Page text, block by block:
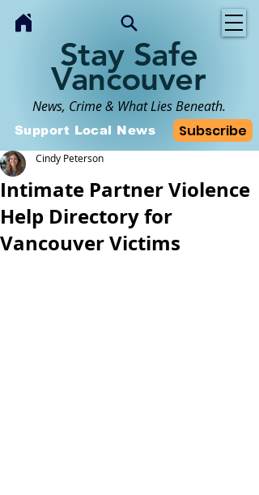
Stay Safe
Vancouver
News, Crime & What Lies Beneath.
Subscribe
Support Local News
Intimate Partner Violence
Help Directory for
Vancouver Victims
Cindy Peterson